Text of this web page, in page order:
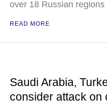
over 18 Russian regions
READ MORE
Saudi Arabia,
consider attack on